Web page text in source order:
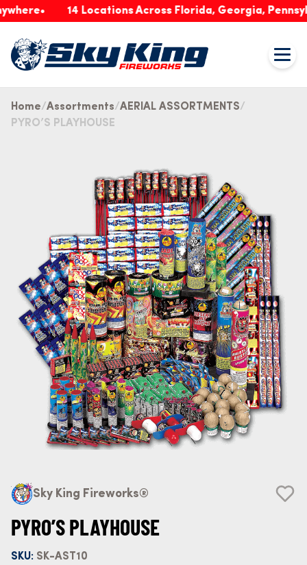
14 Locations Across Florida, Georgia,
Home Assortments AERIAL ASSORTMENTS
PYRO’S PLAYHOUSE
Sky King Fireworks®
PYRO’S PLAYHOUSE
SKU: SK-AST10